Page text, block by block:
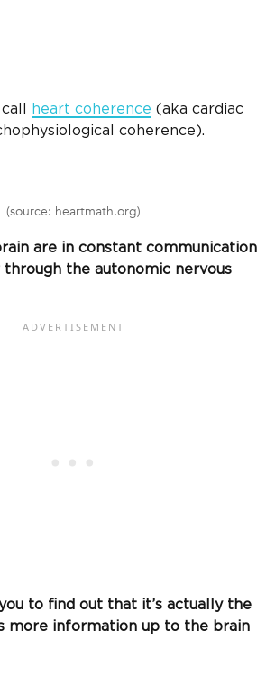
heart coherence (aka cardiac
coherence).
(source: heartmath.org)
are in constant communication
the autonomic nervous
to find out that it’s actually the
more information up to the brain